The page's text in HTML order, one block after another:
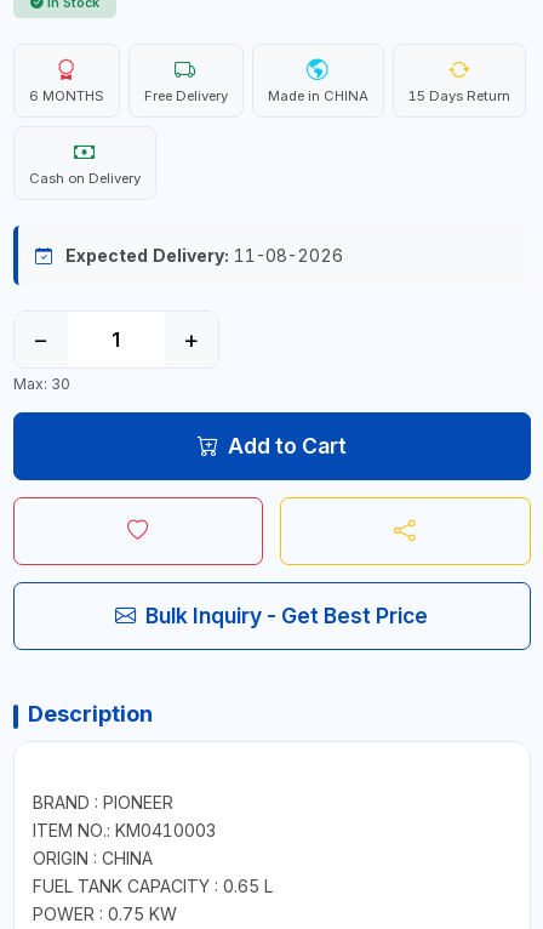
6 MONTHS Free Delivery Made in CHINA 15 Days Return
Cash on Delivery
Expected Delivery: 11-08-2026
− +
Max: 30
Add to Cart
Bulk Inquiry - Get Best Price
Description
BRAND : PIONEER
ITEM NO.: KM0410003
ORIGIN : CHINA
FUEL TANK CAPACITY : 0.65 L
POWER : 0.75 KW